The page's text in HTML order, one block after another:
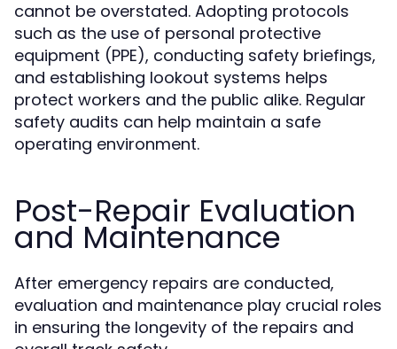
cannot be overstated. Adopting protocols
such as the use of personal protective
equipment (PPE), conducting safety briefings,
and establishing lookout systems helps
protect workers and the public alike. Regular
safety audits can help maintain a safe
operating environment.
Post-Repair Evaluation
and Maintenance
After emergency repairs are conducted,
evaluation and maintenance play crucial roles
in ensuring the longevity of the repairs and